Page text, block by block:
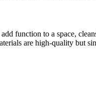
function to a space,
are high-quality but